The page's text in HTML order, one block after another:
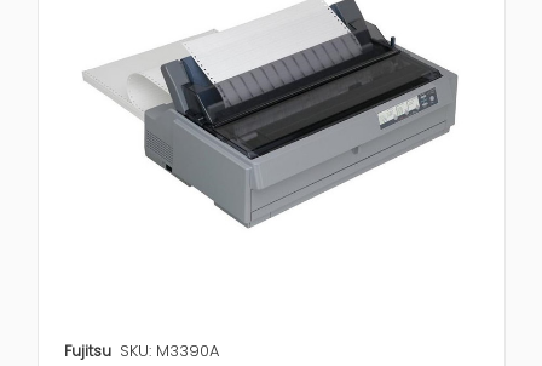
Fujitsu SKU: M3390A